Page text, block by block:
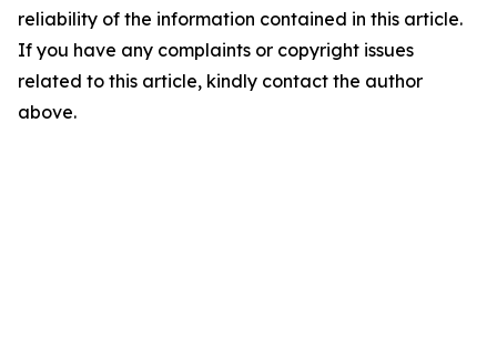
reliability of the information contained in this article.
If you have any complaints or copyright issues
related to this article, kindly contact the author
above.